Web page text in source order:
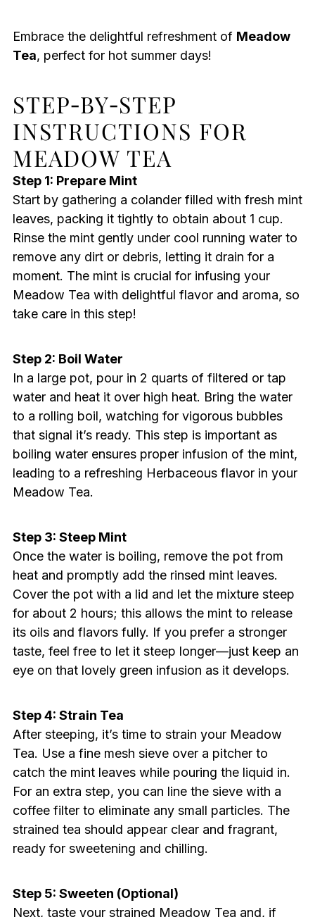
Embrace the delightful refreshment of Meadow
Tea, perfect for hot summer days!
STEP‑BY‑STEP
INSTRUCTIONS FOR
MEADOW TEA
Step 1: Prepare Mint
Start by gathering a colander filled with fresh mint
leaves, packing it tightly to obtain about 1 cup.
Rinse the mint gently under cool running water to
remove any dirt or debris, letting it drain for a
moment. The mint is crucial for infusing your
Meadow Tea with delightful flavor and aroma, so
take care in this step!
Step 2: Boil Water
In a large pot, pour in 2 quarts of filtered or tap
water and heat it over high heat. Bring the water
to a rolling boil, watching for vigorous bubbles
that signal it’s ready. This step is important as
boiling water ensures proper infusion of the mint,
leading to a refreshing Herbaceous flavor in your
Meadow Tea.
Step 3: Steep Mint
Once the water is boiling, remove the pot from
heat and promptly add the rinsed mint leaves.
Cover the pot with a lid and let the mixture steep
for about 2 hours; this allows the mint to release
its oils and flavors fully. If you prefer a stronger
taste, feel free to let it steep longer—just keep an
eye on that lovely green infusion as it develops.
Step 4: Strain Tea
After steeping, it’s time to strain your Meadow
Tea. Use a fine mesh sieve over a pitcher to
catch the mint leaves while pouring the liquid in.
For an extra step, you can line the sieve with a
coffee filter to eliminate any small particles. The
strained tea should appear clear and fragrant,
ready for sweetening and chilling.
Step 5: Sweeten (Optional)
Next, taste your strained Meadow Tea and, if